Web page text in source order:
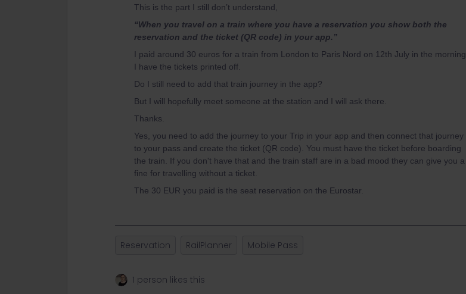
This is the part I still don’t understand,
“When you travel on a train where you have a reservation you show both the
reservation and the ticket (QR code) in your app.”
I paid around 30 euros for a train from London to Paris Nord on 12th July in the morning.
I have the tickets printed off.
Do I still need to add that train journey in the app?
But I will hopefully meet someone at the station and I will ask there.
Thanks.
Yes, you need to add the journey to your Trip in your app and then connect that journey
to your pass and create the ticket (QR code). You must have the ticket before boarding
the train. If you don't have that and the train staff are in a bad mood they can give you a
fine for travelling without a ticket.
The 30 EUR you paid is the seat reservation on the Eurostar.
Reservation RailPlanner Mobile Pass
1 person likes this